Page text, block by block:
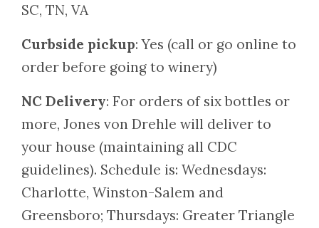
SC, TN, VA
Curbside pickup: Yes (call or go online to
order before going to winery)
NC Delivery: For orders of six bottles or
more, Jones von Drehle will deliver to
your house (maintaining all CDC
guidelines). Schedule is: Wednesdays:
Charlotte, Winston-Salem and
Greensboro; Thursdays: Greater Triangle